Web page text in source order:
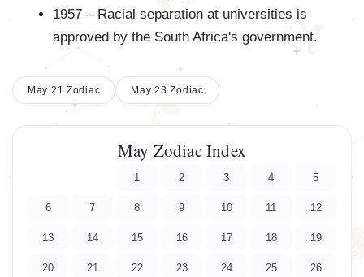
1957 – Racial separation at universities is
approved by the South Africa's government.
May 23 Zodiac
May 21 Zodiac
May Zodiac Index
1 2 3 4 5
6 7 8 9 10 11 12
13 14 15 16 17 18 19
20 21 22 23 24 25 26